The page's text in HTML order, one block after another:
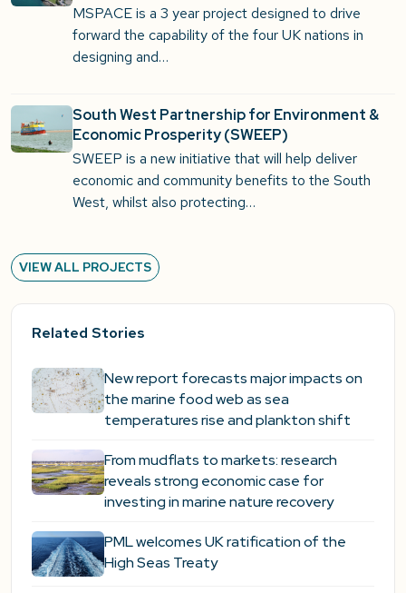
MSPACE is a 3 year project designed to drive
forward the capability of the four UK nations in
designing and…
South West Partnership for Environment &
Economic Prosperity (SWEEP)
SWEEP is a new initiative that will help deliver
economic and community benefits to the South
West, whilst also protecting…
VIEW ALL PROJECTS
Related Stories
New report forecasts major impacts on
the marine food web as sea
temperatures rise and plankton shift
From mudflats to markets: research
reveals strong economic case for
investing in marine nature recovery
PML welcomes UK ratification of the
High Seas Treaty